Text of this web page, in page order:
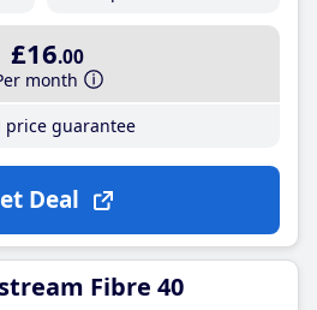
£16.00
month
price guarantee
Deal
Fibre 40